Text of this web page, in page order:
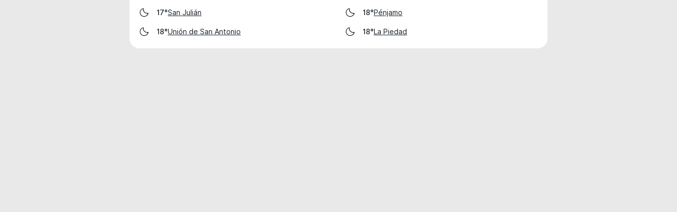
17°San Julián 18°Pénjamo
18°Unión de San Antonio 18°La Piedad